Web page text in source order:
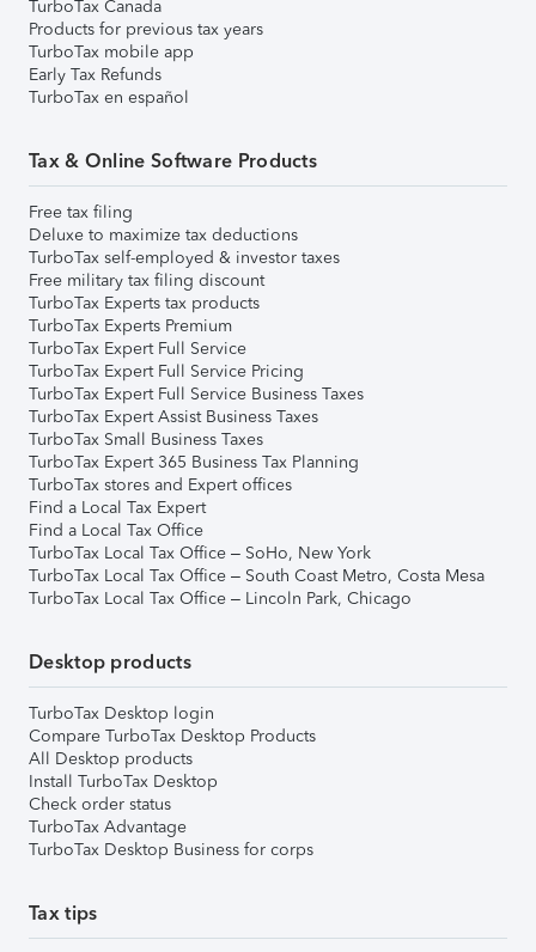
TurboTax Canada
Products for previous tax years
TurboTax mobile app
Early Tax Refunds
TurboTax en español
Tax & Online Software Products
Free tax filing
Deluxe to maximize tax deductions
TurboTax self-employed & investor taxes
Free military tax filing discount
TurboTax Experts tax products
TurboTax Experts Premium
TurboTax Expert Full Service
TurboTax Expert Full Service Pricing
TurboTax Expert Full Service Business Taxes
TurboTax Expert Assist Business Taxes
TurboTax Small Business Taxes
TurboTax Expert 365 Business Tax Planning
TurboTax stores and Expert offices
Find a Local Tax Expert
Find a Local Tax Office
TurboTax Local Tax Office – SoHo, New York
TurboTax Local Tax Office – South Coast Metro, Costa Mesa
TurboTax Local Tax Office – Lincoln Park, Chicago
Desktop products
TurboTax Desktop login
Compare TurboTax Desktop Products
All Desktop products
Install TurboTax Desktop
Check order status
TurboTax Advantage
TurboTax Desktop Business for corps
Tax tips